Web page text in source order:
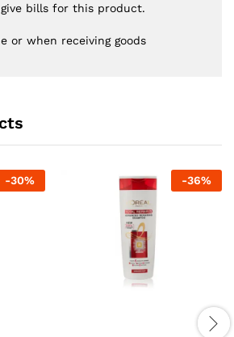
bills for this product.
or when receiving goods
-30% -36%